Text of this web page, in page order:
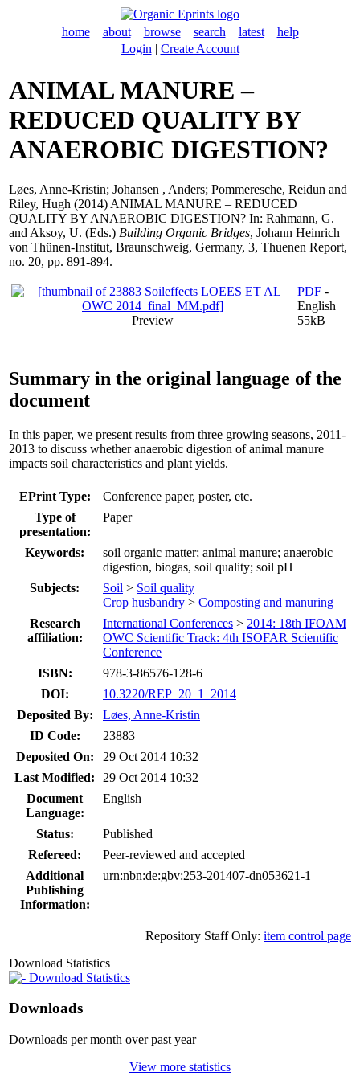
home about browse search latest
help
Login | Create Account
ANIMAL MANURE –
REDUCED QUALITY BY
ANAEROBIC DIGESTION?
Løes, Anne-Kristin; Johansen , Anders; Pommeresche, Reidun and
Riley, Hugh (2014) ANIMAL MANURE – REDUCED
QUALITY BY ANAEROBIC DIGESTION? In: Rahmann, G.
and Aksoy, U. (Eds.) Building Organic Bridges, Johann Heinrich
von Thünen-Institut, Braunschweig, Germany, 3, Thuenen Report,
no. 20, pp. 891-894.
Preview
PDF -
English
55kB
Summary in the original language of the
document
In this paper, we present results from three growing seasons, 2011-
2013 to discuss whether anaerobic digestion of animal manure
impacts soil characteristics and plant yields.
EPrint Type:
Conference paper, poster, etc.
Type of
presentation:
Paper
Keywords:
soil organic matter; animal manure; anaerobic
digestion, biogas, soil quality; soil pH
Subjects:
Soil > Soil quality
Crop husbandry > Composting and manuring
Research
affiliation:
International Conferences > 2014: 18th IFOAM
OWC Scientific Track: 4th ISOFAR Scientific
Conference
ISBN:
978-3-86576-128-6
DOI:
10.3220/REP_20_1_2014
Deposited By:
Løes, Anne-Kristin
ID Code:
23883
Deposited On:
29 Oct 2014 10:32
Last Modified:
29 Oct 2014 10:32
Document
Language:
English
Status:
Published
Refereed:
Peer-reviewed and accepted
Additional
Publishing
Information:
urn:nbn:de:gbv:253-201407-dn053621-1
Repository Staff Only: item control page
Download Statistics
Download Statistics
Downloads
Downloads per month over past year
View more statistics